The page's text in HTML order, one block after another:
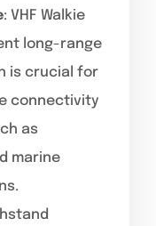
: VHF Walkie
long-range
is crucial for
connectivity
as
marine